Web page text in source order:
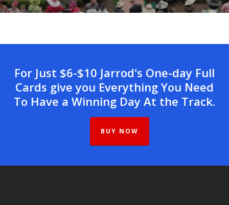
For Just $6-$10 Jarrod's One-day Full
Cards give you Everything You Need
To Have a Winning Day At the Track.
BUY NOW